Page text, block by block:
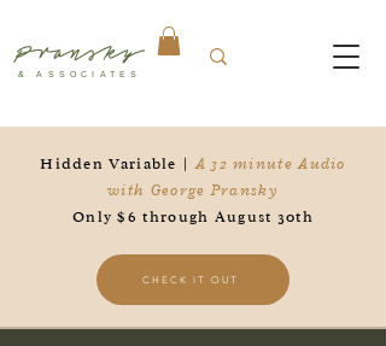
Pransky
& ASSOCIATES
Hidden Variable |A 32 minute Audio
with George Pransky
Only $6 through August 30th
CHECK IT OUT